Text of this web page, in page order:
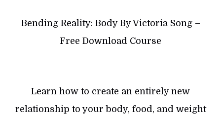
Bending Reality: Body By Victoria Song –
Free Download Course
Learn how to create an entirely new
relationship to your body, food, and weight